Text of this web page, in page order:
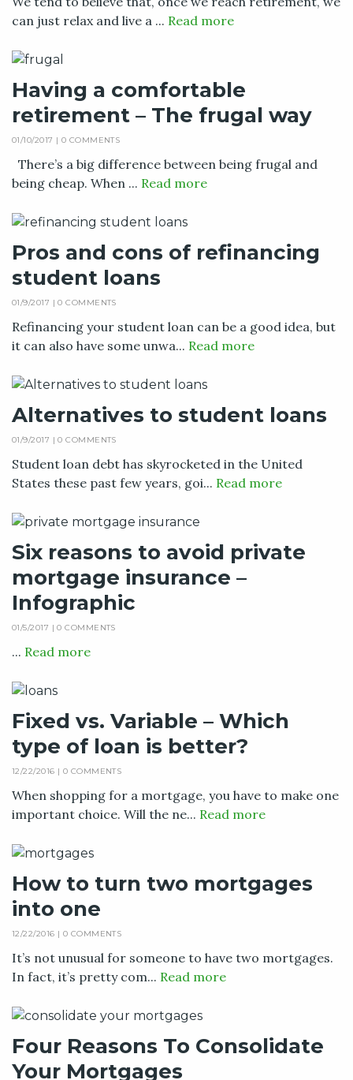
can just relax and live a ... Read more
Having a comfortable
retirement – The frugal way
01/10/2017 | 0 COMMENTS
There’s a big difference between being frugal and
being cheap. When ... Read more
Pros and cons of refinancing
student loans
01/9/2017 |0 COMMENTS
Refinancing your student loan can be a good idea, but
it can also have some unwa... Read more
Alternatives to student loans
01/9/2017 |0 COMMENTS
Student loan debt has skyrocketed in the United
States these past few years, goi... Read more
Six reasons to avoid private
mortgage insurance –
Infographic
01/5/2017 |0 COMMENTS
... Read more
Fixed vs. Variable – Which
type of loan is better?
12/22/2016 | 0 COMMENTS
When shopping for a mortgage, you have to make one
important choice. Will the ne... Read more
How to turn two mortgages
into one
12/22/2016 | 0 COMMENTS
It’s not unusual for someone to have two mortgages.
In fact, it’s pretty com... Read more
Four Reasons To Consolidate
Your Mortgages